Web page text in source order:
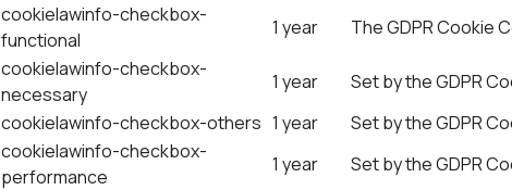
cookielawinfo-checkbox-
functional
1 year
The GDPR Cookie
cookielawinfo-checkbox-
necessary
1 year
Set by the GDPR
cookielawinfo-checkbox-others 1 year
Set by the GDPR
cookielawinfo-checkbox-
performance
1 year Set by the GDPR